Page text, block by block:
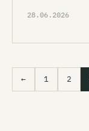
28.06.2026
← 1 2